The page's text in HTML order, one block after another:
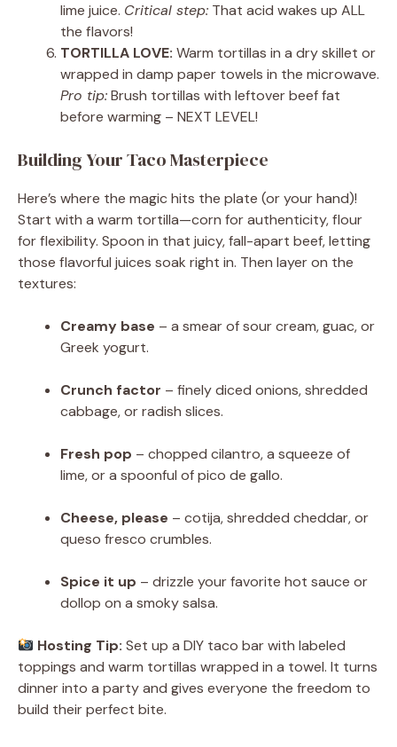
lime juice. Critical step: That acid wakes up ALL
the flavors!
TORTILLA LOVE: Warm tortillas in a dry skillet or
wrapped in damp paper towels in the microwave.
Pro tip:Brush tortillas with leftover beef fat
before warming – NEXT LEVEL!
Building Your Taco Masterpiece
Here’s where the magic hits the plate (or your hand)!
Start with a warm tortilla—corn for authenticity, flour
for flexibility. Spoon in that juicy, fall-apart beef, letting
those flavorful juices soak right in. Then layer on the
textures:
Creamy base – a smear of sour cream, guac, or
Greek yogurt.
Crunch factor – finely diced onions, shredded
cabbage, or radish slices.
Fresh pop – chopped cilantro, a squeeze of
lime, or a spoonful of pico de gallo.
Cheese, please – cotija, shredded cheddar, or
queso fresco crumbles.
Spice it up – drizzle your favorite hot sauce or
dollop on a smoky salsa.
Hosting Tip: Set up a DIY taco bar with labeled
toppings and warm tortillas wrapped in a towel. It turns
dinner into a party and gives everyone the freedom to
build their perfect bite.